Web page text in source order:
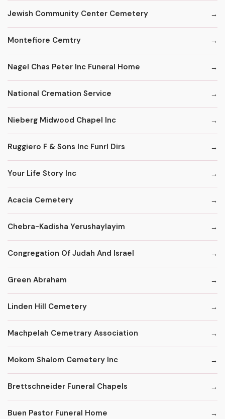
Jewish Community Center Cemetery
Montefiore Cemtry
Nagel Chas Peter Inc Funeral Home
National Cremation Service
Nieberg Midwood Chapel Inc
Ruggiero F & Sons Inc Funrl Dirs
Your Life Story Inc
Acacia Cemetery
Chebra-Kadisha Yerushaylayim
Congregation Of Judah And Israel
Green Abraham
Linden Hill Cemetery
Machpelah Cemetrary Association
Mokom Shalom Cemetery Inc
Brettschneider Funeral Chapels
Buen Pastor Funeral Home